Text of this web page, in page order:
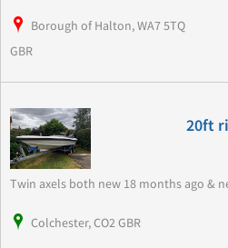
Borough of Halton, WA7 5TQ
GBR
20ft
Twin axels both new 18 months ago &
Colchester, CO2 GBR